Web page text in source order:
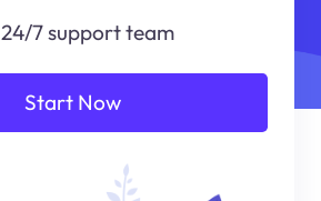
24/7 support team
Start Now